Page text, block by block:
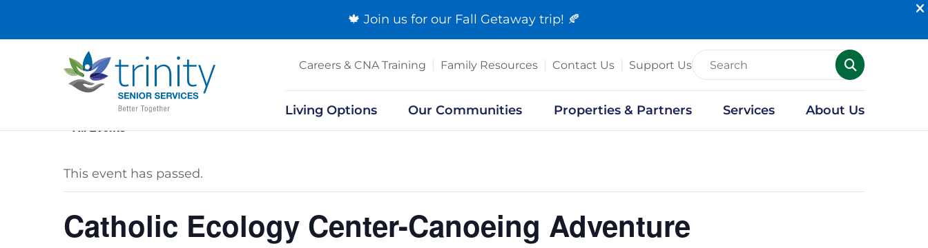
🍁 Join us for our Fall Getaway trip! 🍂
Careers & CNA Training Family Resources Contact Us Support Us
Living Options Our Communities Properties & Partners Services About Us
« All Events
This event has passed.
Catholic Ecology Center-Canoeing Adventure